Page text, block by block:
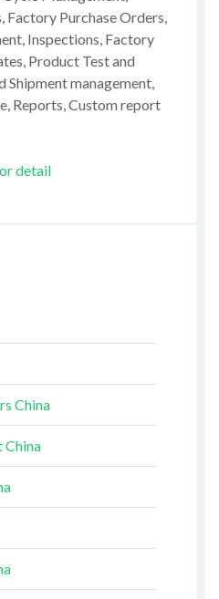
Factory Purchase Orders,
Inspections, Factory
Product Test and
management,
Reports, Custom report
detail
China
China